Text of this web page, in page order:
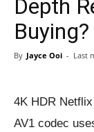
Depth
Buying?
By Jayce Ooi - Last
4K HDR
AV1 codec